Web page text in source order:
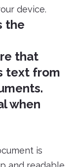
device.
the
that
text from
when
is